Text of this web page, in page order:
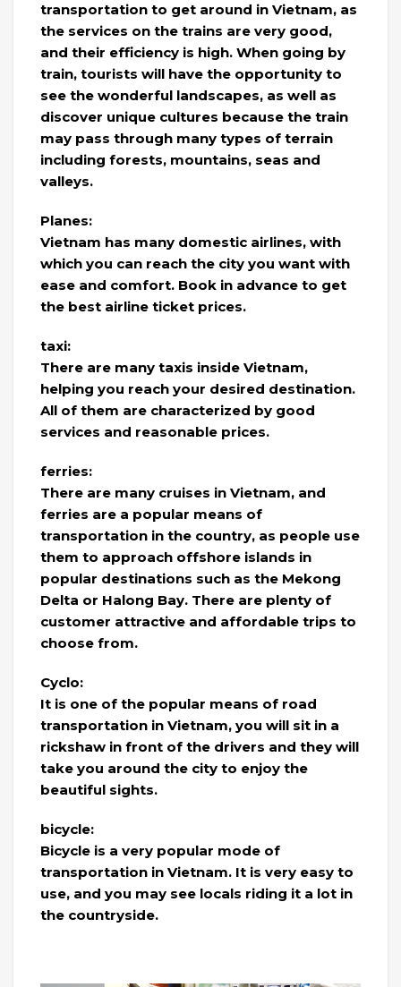
transportation to get around in Vietnam, as
the services on the trains are very good,
and their efficiency is high. When going by
train, tourists will have the opportunity to
see the wonderful landscapes, as well as
discover unique cultures because the train
may pass through many types of terrain
including forests, mountains, seas and
valleys.
Planes:
Vietnam has many domestic airlines, with
which you can reach the city you want with
ease and comfort. Book in advance to get
the best airline ticket prices.
taxi:
There are many taxis inside Vietnam,
helping you reach your desired destination.
All of them are characterized by good
services and reasonable prices.
ferries:
There are many cruises in Vietnam, and
ferries are a popular means of
transportation in the country, as people use
them to approach offshore islands in
popular destinations such as the Mekong
Delta or Halong Bay. There are plenty of
customer attractive and affordable trips to
choose from.
Cyclo:
It is one of the popular means of road
transportation in Vietnam, you will sit in a
rickshaw in front of the drivers and they will
take you around the city to enjoy the
beautiful sights.
bicycle:
Bicycle is a very popular mode of
transportation in Vietnam. It is very easy to
use, and you may see locals riding it a lot in
the countryside.